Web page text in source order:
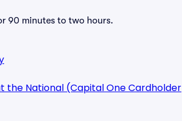
90 minutes to two hours.
the National (Capital One Cardholder